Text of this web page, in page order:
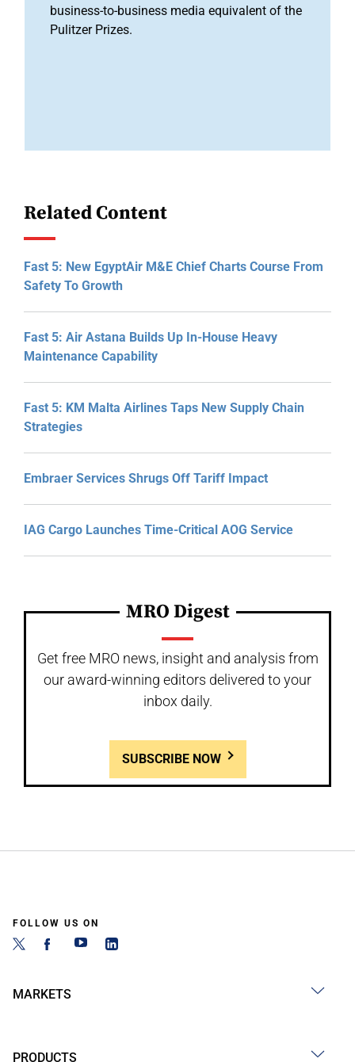
business-to-business media equivalent of the
Pulitzer Prizes.
Related Content
Fast 5: New EgyptAir M&E Chief Charts Course From
Safety To Growth
Fast 5: Air Astana Builds Up In-House Heavy
Maintenance Capability
Fast 5: KM Malta Airlines Taps New Supply Chain
Strategies
Embraer Services Shrugs Off Tariff Impact
IAG Cargo Launches Time-Critical AOG Service
MRO Digest
Get free MRO news, insight and analysis from
our award-winning editors delivered to your
inbox daily.
SUBSCRIBE NOW
FOLLOW US ON
MARKETS
PRODUCTS